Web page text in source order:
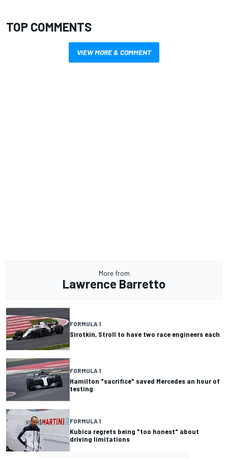
TOP COMMENTS
VIEW MORE & COMMENT
More from
Lawrence Barretto
FORMULA 1
Sirotkin, Stroll to have two race engineers each
FORMULA 1
Hamilton "sacrifice" saved Mercedes an hour of
testing
FORMULA 1
Kubica regrets being "too honest" about
driving limitations